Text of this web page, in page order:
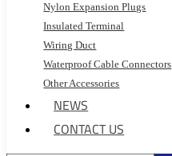
Nylon Expansion Plugs
Insulated Terminal
Wiring Duct
Waterproof Cable Connectors
Other Accessories
NEWS
CONTACT US